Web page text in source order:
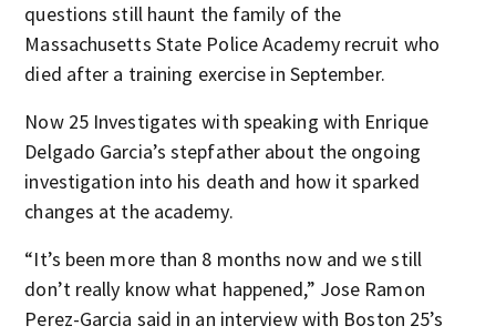
questions still haunt the family of the
Massachusetts State Police Academy recruit who
died after a training exercise in September.
Now 25 Investigates with speaking with Enrique
Delgado Garcia’s stepfather about the ongoing
investigation into his death and how it sparked
changes at the academy.
“It’s been more than 8 months now and we still
don’t really know what happened,” Jose Ramon
Perez-Garcia said in an interview with Boston 25’s